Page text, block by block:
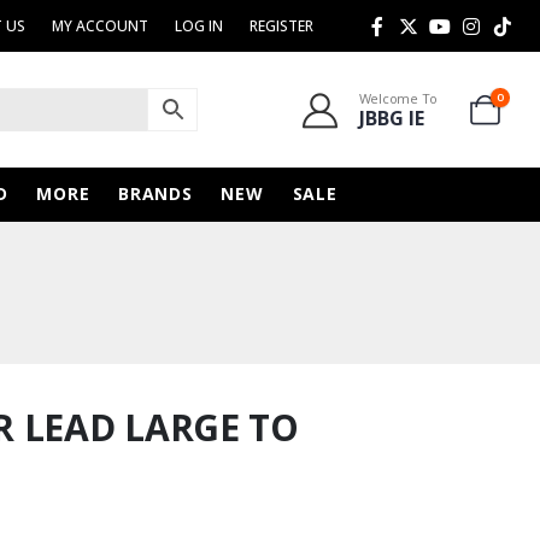
US MY ACCOUNT LOG IN REGISTER
Welcome To
JBBG IE
0
MORE BRANDS NEW SALE
LEAD LARGE TO